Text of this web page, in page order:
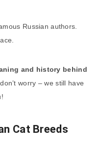
Russian authors.
and history behind
worry – we still have
Cat Breeds